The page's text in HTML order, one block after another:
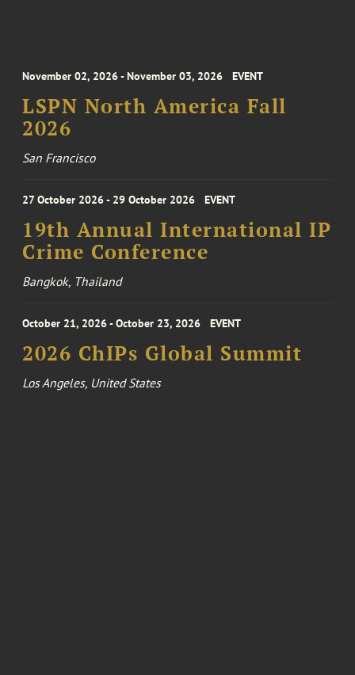
November 02, 2026 - November 03, 2026 EVENT
LSPN North America Fall
2026
San Francisco
27 October 2026 - 29 October 2026 EVENT
19th Annual International IP
Crime Conference
Bangkok, Thailand
October 21, 2026 - October 23, 2026 EVENT
2026 ChIPs Global Summit
Los Angeles, United States